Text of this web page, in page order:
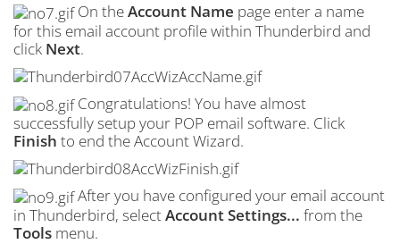
On theAccount Name page enter a name
for this email account profile within Thunderbird and
click Next.
Congratulations! You have almost
successfully setup your POP email software. Click
Finish to end the Account Wizard.
After you have configured your email account
in Thunderbird, selectAccount Settings... from the
Tools menu.